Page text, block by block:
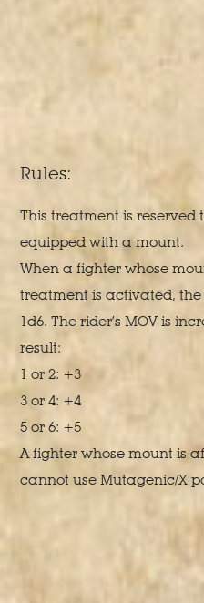
Rules:
This treatment is reserved
equipped with a mount.
When a fighter whose
treatment is activated,
1d6. The rider’s MOV is
result:
1 or 2: +3
3 or 4: +4
5 or 6: +5
A fighter whose mount is
cannot use Mutagenic/X